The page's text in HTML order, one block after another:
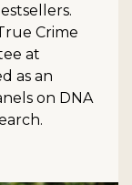
Crime
at
as an
on DNA